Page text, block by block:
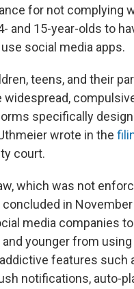
for not complying
and 15-year-olds to
social media apps.
teens, and their
widespread,
specifically
wrote in the
court.
which was not
in
media companies
younger from using
features such
notifications, auto-